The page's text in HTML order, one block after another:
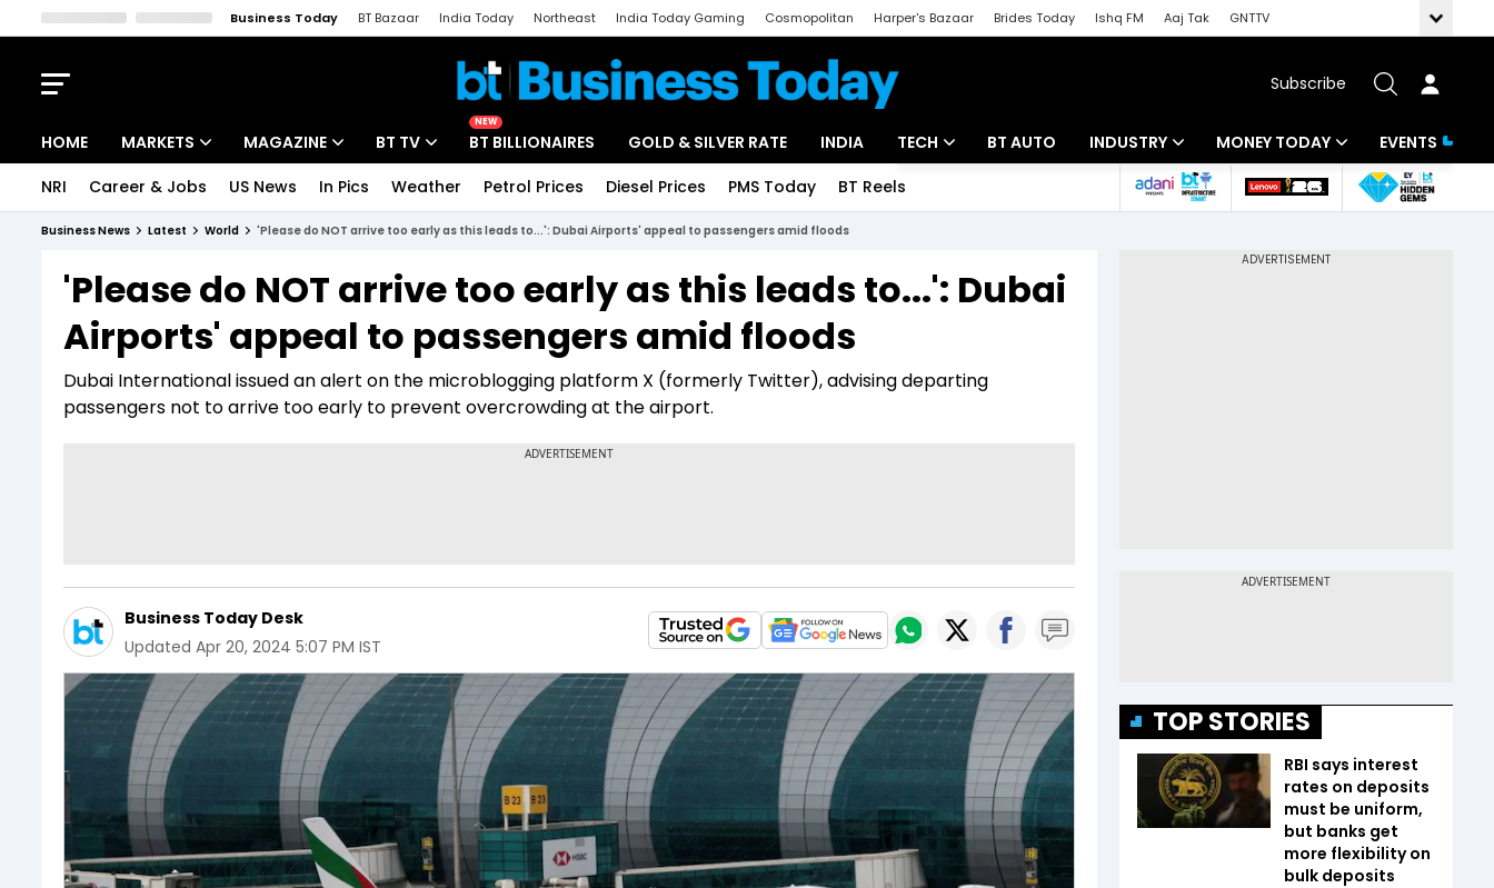
Business Today BT Bazaar India Today Northeast India Today Gaming Cosmopolitan Harper's Bazaar Brides Today Ishq FM Aaj Tak
GNTTV
Subscribe
HOME MARKETS
Indices
Stocks List
MAGAZINE
Deep Dive
Interview
BT TV
Drive Today
BT Explainer
NEW
BT BILLIONAIRES GOLD & SILVER RATE INDIA TECH
Startups
BT AUTO INDUSTRY
Banking
MONEY TODAY
Mutual Funds
EVENTS
NRI Career & Jobs US News In Pics Weather Petrol Prices Diesel Prices PMS Today BT Reels
Business News Latest World 'Please do NOT arrive too early as this leads to...': Dubai Airports' appeal to passengers amid floods
'Please do NOT arrive too early as this leads to...': Dubai
Airports' appeal to passengers amid floods
Dubai International issued an alert on the microblogging platform X (formerly Twitter), advising departing
passengers not to arrive too early to prevent overcrowding at the airport.
Business Today Desk
Updated Apr 20, 2024 5:07 PM IST
TOP STORIES
RBI says interest
rates on deposits
must be uniform,
but banks get
more flexibility on
bulk deposits